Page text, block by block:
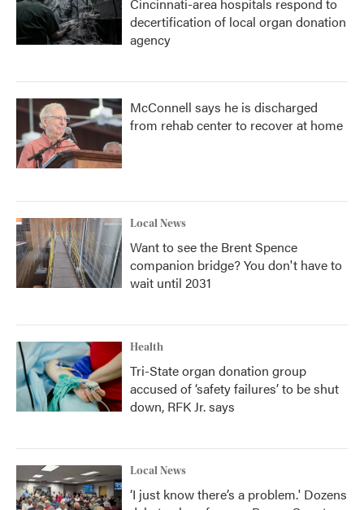
decertification of local organ donation
agency
McConnell says he is discharged
from rehab center to recover at home
Local News
Want to see the Brent Spence
companion bridge? You don't have to
wait until 2031
Health
Tri-State organ donation group
accused of ‘safety failures’ to be shut
down, RFK Jr. says
Local News
‘I just know there’s a problem.' Dozens